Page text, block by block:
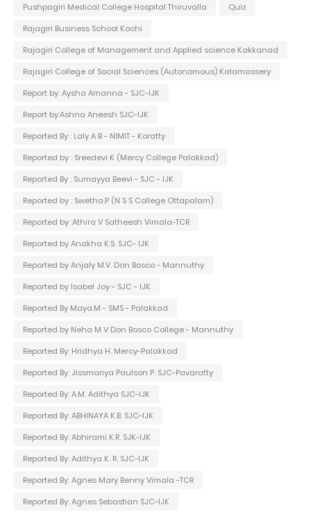
Pushpagiri Medical College Hospital Thiruvalla
Quiz
Rajagiri Business School Kochi
Rajagiri College of Management and Applied science Kakkanad
Rajagiri College of Social Sciences (Autonomous) Kalamassery
Report by: Aysha Amanna - SJC-IJK
Report by:Ashna Aneesh SJC-IJK
Reported By : Laly A B - NIMIT - Koratty
Reported by : Sreedevi K (Mercy College Palakkad)
Reported By : Sumayya Beevi - SJC - IJK
Reported by : Swetha.P (N S S College Ottapalam)
Reported by :Athira V Satheesh Vimala-TCR
Reported by Anakha K.S. SJC- IJK
Reported by Anjaly M.V. Don Bosco - Mannuthy
Reported by Isabel Joy - SJC - IJK
Reported By Maya.M - SMS - Palakkad
Reported by Neha M V Don Bosco College - Mannuthy
Reported By: Hridhya H. Mercy-Palakkad
Reported By: Jissmariya Paulson P. SJC-Pavaratty
Reported By: A.M. Adithya SJC-IJK
Reported By: ABHINAYA K.B. SJC-IJK
Reported By: Abhirami K.R. SJK-IJK
Reported By: Adithya K. R. SJC-IJK
Reported By: Agnes Mary Benny Vimala -TCR
Reported By: Agnes Sebastian SJC-IJK